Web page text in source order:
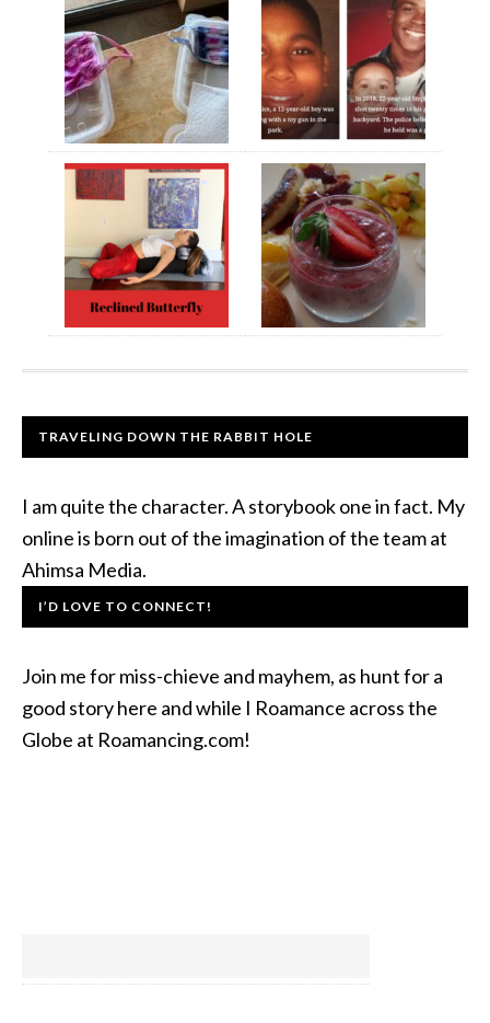
TRAVELING DOWN THE RABBIT HOLE
I am quite the character. A storybook one in fact. My
online is born out of the imagination of the team at
Ahimsa Media.
I’D LOVE TO CONNECT!
Join me for miss-chieve and mayhem, as hunt for a
good story here and while I Roamance across the
Globe at Roamancing.com!